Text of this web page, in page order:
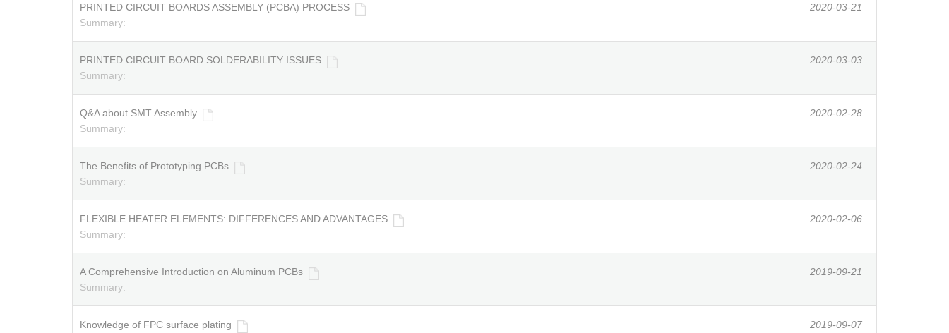
2020-03-21
PRINTED CIRCUIT BOARDS ASSEMBLY (PCBA) PROCESS
Summary:
2020-03-03
PRINTED CIRCUIT BOARD SOLDERABILITY ISSUES
Summary:
2020-02-28
Q&A about SMT Assembly
Summary:
2020-02-24
The Benefits of Prototyping PCBs
Summary:
2020-02-06
FLEXIBLE HEATER ELEMENTS: DIFFERENCES AND ADVANTAGES
Summary:
2019-09-21
A Comprehensive Introduction on Aluminum PCBs
Summary:
2019-09-07
Knowledge of FPC surface plating